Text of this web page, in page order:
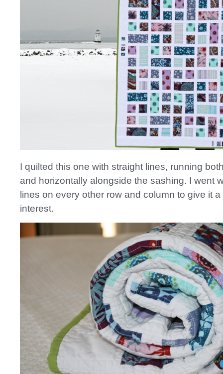
I quilted this one with straight lines, running
and horizontally alongside the sashing. I went
lines on every other row and column to give it a
interest.